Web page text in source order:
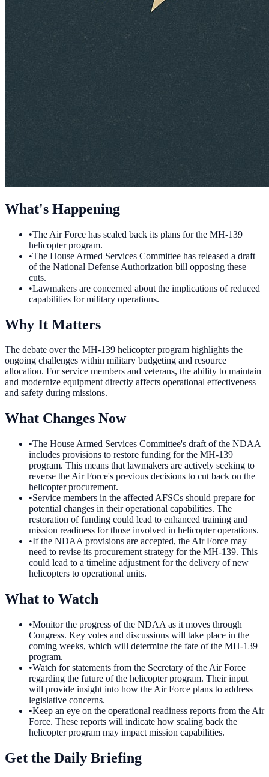
What's Happening
•The Air Force has scaled back its plans for the MH-139
helicopter program.
•The House Armed Services Committee has released a draft
of the National Defense Authorization bill opposing these
cuts.
•Lawmakers are concerned about the implications of reduced
capabilities for military operations.
Why It Matters
The debate over the MH-139 helicopter program highlights the
ongoing challenges within military budgeting and resource
allocation. For service members and veterans, the ability to maintain
and modernize equipment directly affects operational effectiveness
and safety during missions.
What Changes Now
•The House Armed Services Committee's draft of the NDAA
includes provisions to restore funding for the MH-139
program. This means that lawmakers are actively seeking to
reverse the Air Force's previous decisions to cut back on the
helicopter procurement.
•Service members in the affected AFSCs should prepare for
potential changes in their operational capabilities. The
restoration of funding could lead to enhanced training and
mission readiness for those involved in helicopter operations.
•If the NDAA provisions are accepted, the Air Force may
need to revise its procurement strategy for the MH-139. This
could lead to a timeline adjustment for the delivery of new
helicopters to operational units.
What to Watch
•Monitor the progress of the NDAA as it moves through
Congress. Key votes and discussions will take place in the
coming weeks, which will determine the fate of the MH-139
program.
•Watch for statements from the Secretary of the Air Force
regarding the future of the helicopter program. Their input
will provide insight into how the Air Force plans to address
legislative concerns.
•Keep an eye on the operational readiness reports from the Air
Force. These reports will indicate how scaling back the
helicopter program may impact mission capabilities.
Get the Daily Briefing